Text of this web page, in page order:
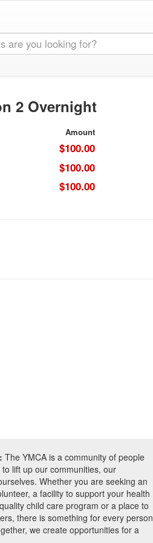
2 Overnight
Amount
$100.00
$100.00
$100.00
The YMCA is a community of people
lift up our communities, our
Whether you are seeking an
a facility to support your health
child care program or a place to
there is something for every person
we create opportunities for a